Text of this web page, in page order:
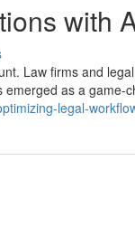
with
Law firms and
as a game-
legal-